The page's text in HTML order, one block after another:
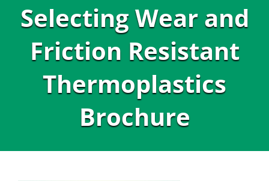
Services
About
Selecting Wear and
Friction Resistant
Thermoplastics
Brochure